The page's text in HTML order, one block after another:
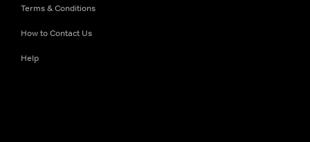
Terms & Conditions
How to Contact Us
Help